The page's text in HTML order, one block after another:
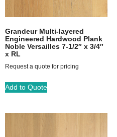
Grandeur Multi-layered
Engineered Hardwood Plank
Noble Versailles 7-1/2″ x 3/4″
x RL
Request a quote for pricing
Add to Quote